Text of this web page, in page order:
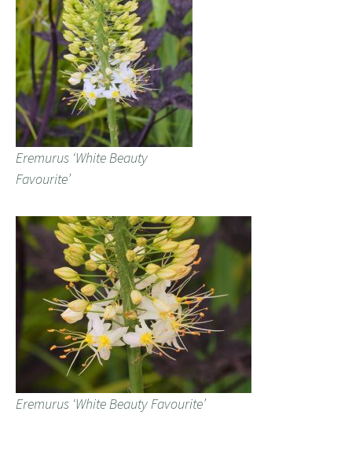
Eremurus ‘White Beauty
Favourite’
Eremurus ‘White Beauty Favourite’